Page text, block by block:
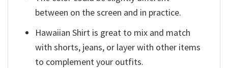
between on the screen and in practice.
Hawaiian Shirt is great to mix and match
with shorts, jeans, or layer with other items
to complement your outfits.